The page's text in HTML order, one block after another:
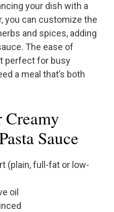
your dish with a
you can customize the
and spices, adding
The ease of
perfect for busy
a meal that’s both
Sauce
(plain, full-fat or low-
oil